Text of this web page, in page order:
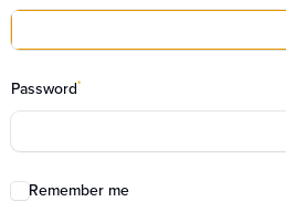
Password*
Remember me